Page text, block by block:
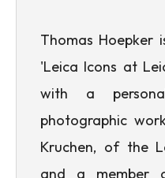
Thomas Hoepker
'Leica Icons at
with a
photographic
Kruchen, of the
and a member